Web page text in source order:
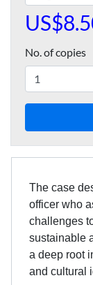
No. of copies
The case
officer who
challenges
sustainable
a deep root
and cultural